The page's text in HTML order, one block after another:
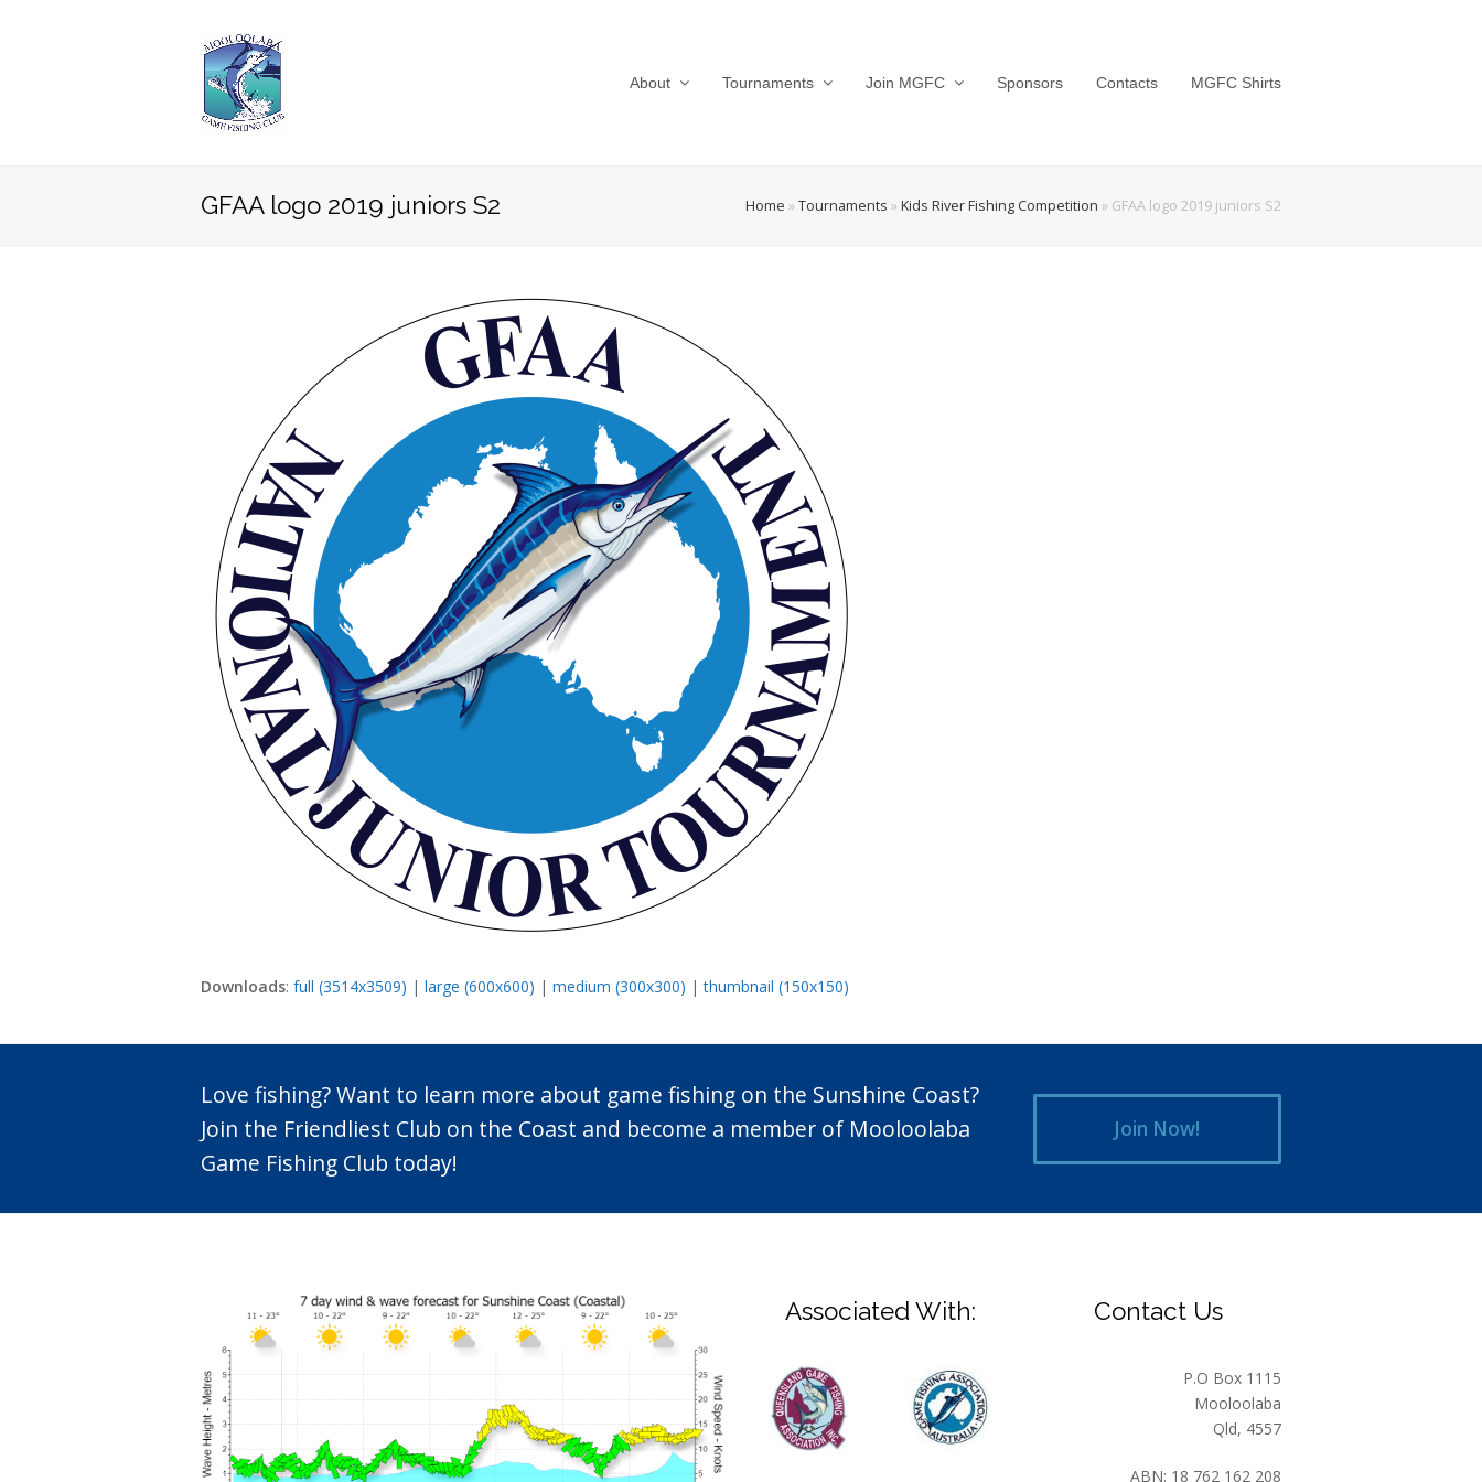
About Tournaments Join MGFC Sponsors Contacts MGFC Shirts
GFAA logo 2019 juniors S2 Home » Tournaments » Kids River Fishing Competition » GFAA logo 2019 juniors S2
Downloads: full (3514x3509) | large (600x600) | medium (300x300) |thumbnail (150x150)
Love fishing? Want to learn more about game fishing on the Sunshine Coast?
Join the Friendliest Club on the Coast and become a member of Mooloolaba
Game Fishing Club today!
Join Now!
Associated With: Contact Us
P.O Box 1115
Mooloolaba
Qld, 4557
ABN: 18 762 162 208